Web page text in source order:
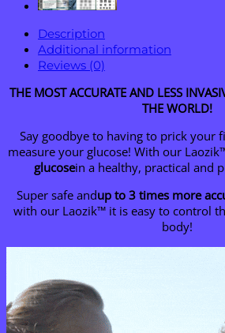
Description
Additional information
Reviews (0)
THE MOST ACCURATE AND LESS
THE WORLD!
Say goodbye to having to prick your
measure your glucose! With our
glucosein a healthy, practical and
Super safe andup to 3 times more
with our Laozik™ it is easy to control
body!